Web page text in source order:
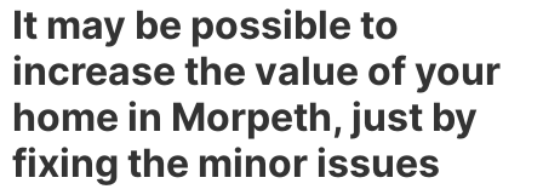
It may be possible to
increase the value of your
home in Morpeth, just by
fixing the minor issues